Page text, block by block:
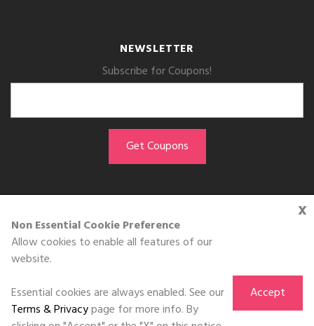
x
Non Essential Cookie Preference
Allow cookies to enable all features of our
website.
Essential cookies are always enabled. See our
Terms & Privacypage for more info. By
Accept
NEWSLETTER
Subscribe for Coupons!
GET THE APP